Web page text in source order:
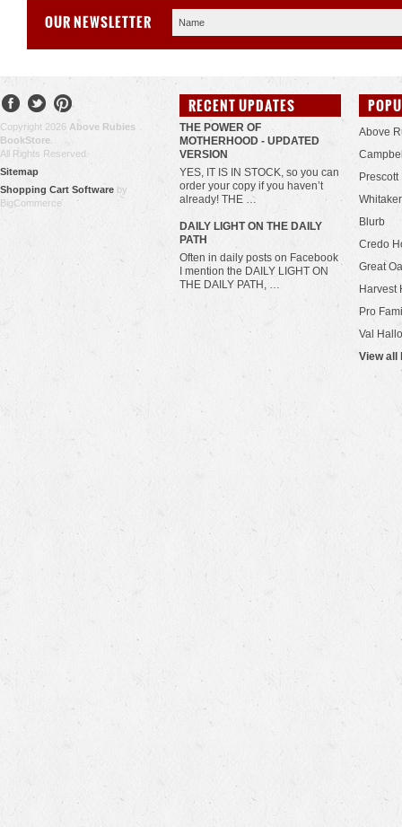
OUR NEWSLETTER
Copyright 2026 Above Rubies
BookStore
All Rights Reserved.
Sitemap
Shopping Cart Software by
BigCommerce
RECENT UPDATES
THE POWER OF
MOTHERHOOD - UPDATED
VERSION
YES, IT IS IN STOCK, so you can
order your copy if you haven’t
already! THE …
​DAILY LIGHT ON THE DAILY
PATH
Often in daily posts on Facebook
I mention the DAILY LIGHT ON
THE DAILY PATH, …
Above
Blurb
Credo
Great
Harvest
Pro
Val
View all